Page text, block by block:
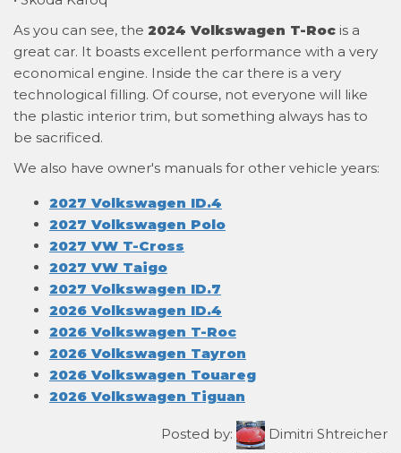
As you can see, the 2024 Volkswagen T-Roc is a
great car. It boasts excellent performance with a very
economical engine. Inside the car there is a very
technological filling. Of course, not everyone will like
the plastic interior trim, but something always has to
be sacrificed.
We also have owner's manuals for other vehicle years:
2027 Volkswagen ID.4
2027 Volkswagen Polo
2027 VW T-Cross
2027 VW Taigo
2027 Volkswagen ID.7
2026 Volkswagen ID.4
2026 Volkswagen T-Roc
2026 Volkswagen Tayron
2026 Volkswagen Touareg
2026 Volkswagen Tiguan
Posted by:
Dimitri Shtreicher